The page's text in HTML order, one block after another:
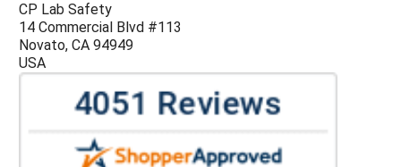
CP Lab Safety
14 Commercial Blvd #113
Novato, CA 94949
USA